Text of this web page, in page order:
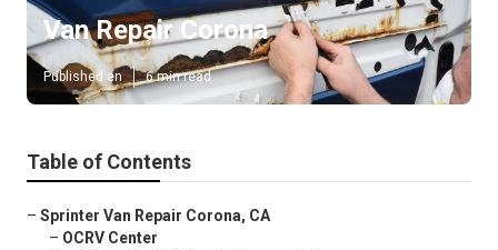
Van Repair Corona
Published en 6 min read
Table of Contents
– Sprinter Van Repair Corona, CA
– OCRV Center